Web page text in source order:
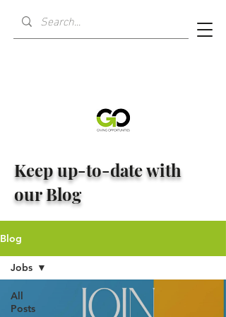
Keep up-to-date with
our Blog
Blog
All
Posts
Jobs